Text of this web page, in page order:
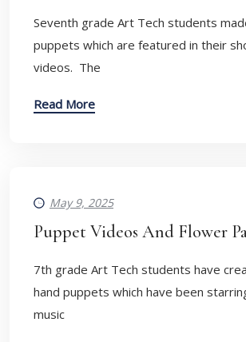
Seventh grade Art Tech students
puppets which are featured in their
videos. The
Read More
May 9, 2025
Puppet Videos And Flower
7th grade Art Tech students have
hand puppets which have been
music